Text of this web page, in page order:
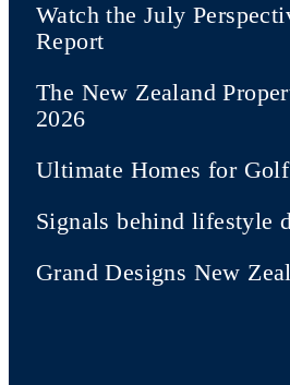
Watch the July
Report
The New Zealand
2026
Ultimate Homes for
Signals behind lifestyle
Grand Designs New